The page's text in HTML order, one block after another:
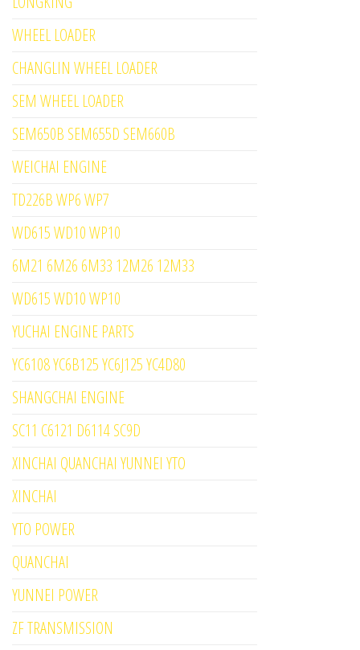
WHEEL LOADER
CHANGLIN WHEEL LOADER
SEM WHEEL LOADER
SEM650B SEM655D SEM660B
WEICHAI ENGINE
TD226B WP6 WP7
WD615 WD10 WP10
6M21 6M26 6M33 12M26 12M33
WD615 WD10 WP10
YUCHAI ENGINE PARTS
YC6108 YC6B125 YC6J125 YC4D80
SHANGCHAI ENGINE
SC11 C6121 D6114 SC9D
XINCHAI QUANCHAI YUNNEI YTO
XINCHAI
YTO POWER
QUANCHAI
YUNNEI POWER
ZF TRANSMISSION